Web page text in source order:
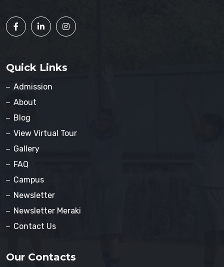
Quick Links
Admission
About
Blog
View Virtual Tour
Gallery
FAQ
Campus
Newsletter
Newsletter Meraki
Contact Us
Our Contacts